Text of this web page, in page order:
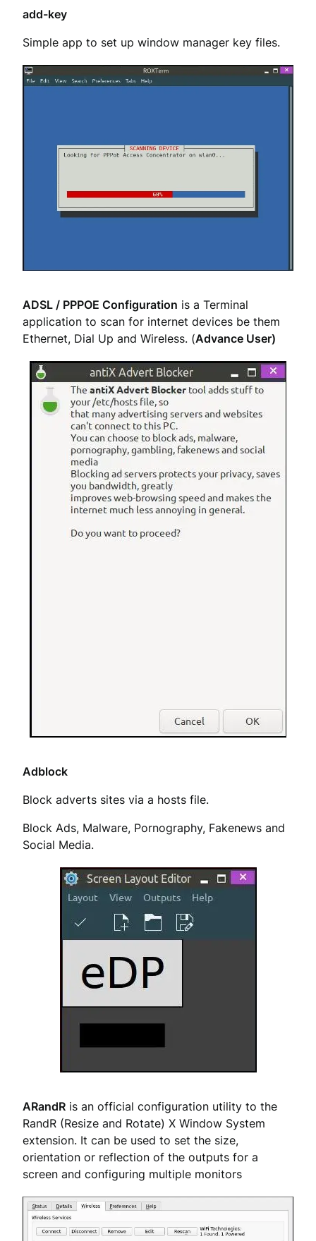
add-key
Simple app to set up window manager key files.
ADSL / PPPOE Configuration is a Terminal
application to scan for internet devices be them
Ethernet, Dial Up and Wireless. (Advance User)
Adblock
Block adverts sites via a hosts file.
Block Ads, Malware, Pornography, Fakenews and
Social Media.
ARandR is an official configuration utility to the
RandR (Resize and Rotate) X Window System
extension. It can be used to set the size,
orientation or reflection of the outputs for a
screen and configuring multiple monitors